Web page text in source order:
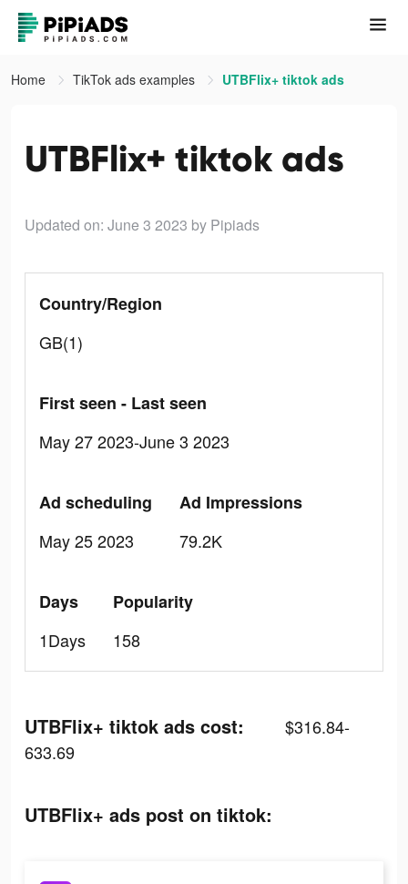
Home TikTok ads examples UTBFlix+ tiktok ads
UTBFlix+ tiktok ads
Updated on: June 3 2023 by Pipiads
Country/Region
GB(1)
First seen - Last seen
May 27 2023-June 3 2023
Ad scheduling
May 25 2023
Ad Impressions
79.2K
Days
1Days
Popularity
158
UTBFlix+ tiktok ads cost:
$316.84-
633.69
UTBFlix+ ads post on tiktok: